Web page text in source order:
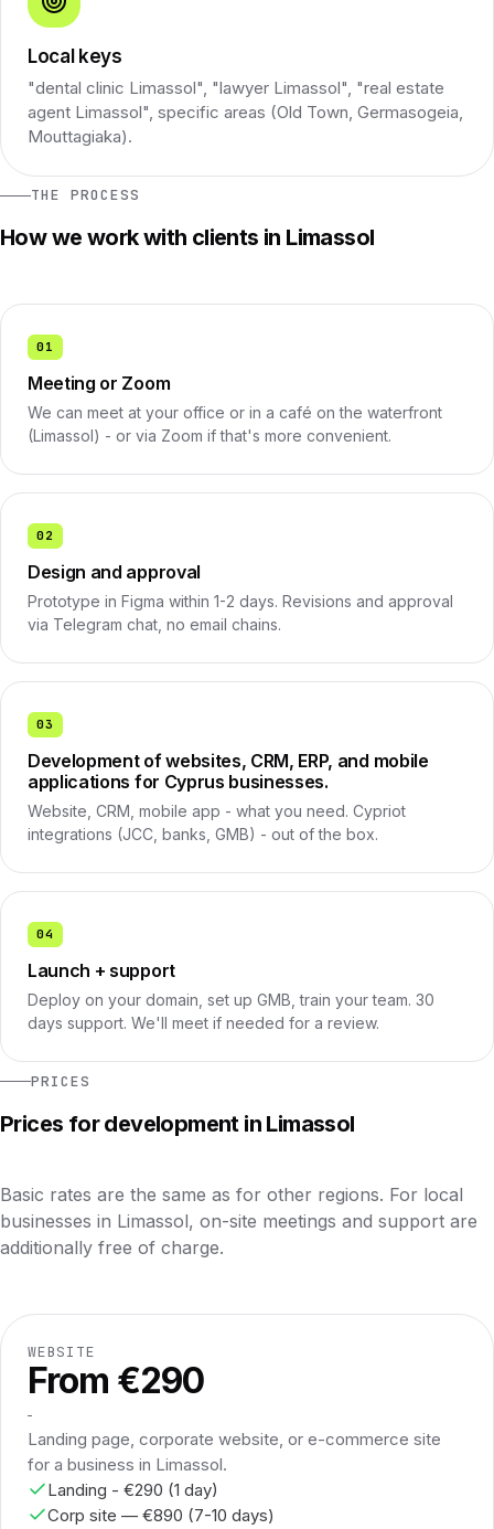
Local keys
"dental clinic Limassol", "lawyer Limassol", "real estate
agent Limassol", specific areas (Old Town, Germasogeia,
Mouttagiaka).
THE PROCESS
How we work with clients in Limassol
01
Meeting or Zoom
We can meet at your office or in a café on the waterfront
(Limassol) - or via Zoom if that's more convenient.
02
Design and approval
Prototype in Figma within 1-2 days. Revisions and approval
via Telegram chat, no email chains.
03
Development of websites, CRM, ERP, and mobile
applications for Cyprus businesses.
Website, CRM, mobile app - what you need. Cypriot
integrations (JCC, banks, GMB) - out of the box.
04
Launch + support
Deploy on your domain, set up GMB, train your team. 30
days support. We'll meet if needed for a review.
PRICES
Prices for development in Limassol
Basic rates are the same as for other regions. For local
businesses in Limassol, on-site meetings and support are
additionally free of charge.
WEBSITE
From €290
Landing page, corporate website, or e-commerce site
for a business in Limassol.
Landing - €290 (1 day)
Corp site — €890 (7-10 days)